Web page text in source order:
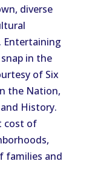
diverse
Entertaining
in the
of Six
the Nation,
History.
cost of
families and